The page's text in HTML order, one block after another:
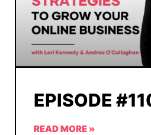
EPISODE
READ MORE »